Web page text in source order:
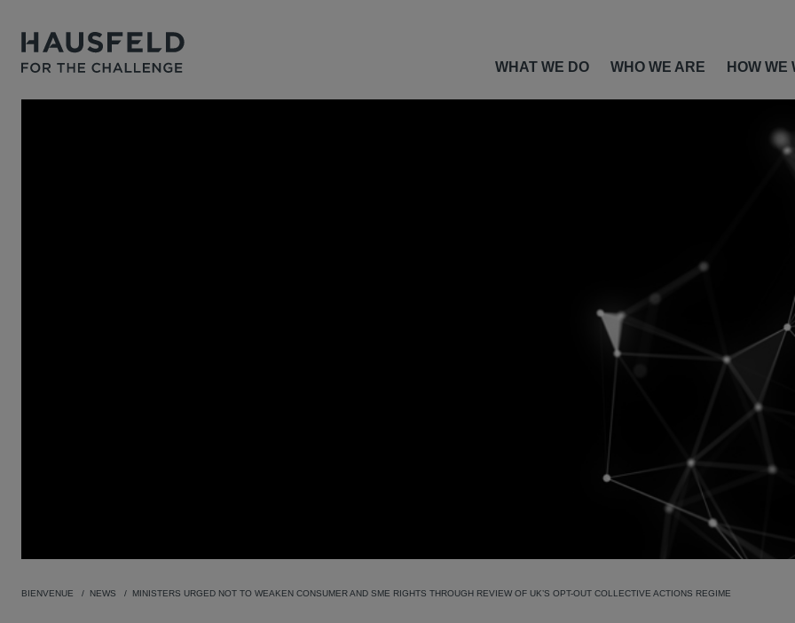
WHAT WE DO WHO WE ARE HOW WE
BIENVENUE NEWS MINISTERS URGED NOT TO WEAKEN CONSUMER AND SME RIGHTS THROUGH REVIEW OF UK’S OPT-OUT COLLECTIVE ACTIONS REGIME